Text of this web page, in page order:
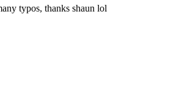
typos, thanks shaun lol